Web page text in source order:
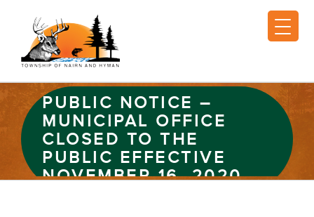
PUBLIC NOTICE –
MUNICIPAL OFFICE
CLOSED TO THE
PUBLIC EFFECTIVE
NOVEMBER 16, 2020